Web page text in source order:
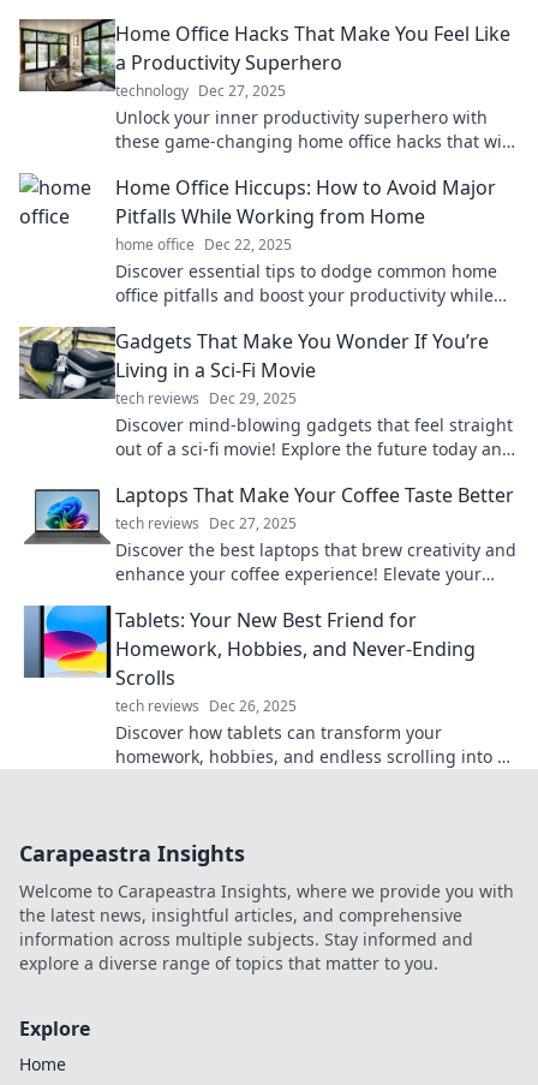
Home Office Hacks That Make You Feel Like
a Productivity Superhero
technology Dec 27, 2025
Unlock your inner productivity superhero with
these game-changing home office hacks that will
Home Office Hiccups: How to Avoid Major
Pitfalls While Working from Home
home office Dec 22, 2025
Discover essential tips to dodge common home
office pitfalls and boost your productivity while
Gadgets That Make You Wonder If You’re
Living in a Sci-Fi Movie
tech reviews Dec 29, 2025
Discover mind-blowing gadgets that feel straight
out of a sci-fi movie! Explore the future today and
Laptops That Make Your Coffee Taste Better
tech reviews Dec 27, 2025
Discover the best laptops that brew creativity and
enhance your coffee experience! Elevate your
now!
Tablets: Your New Best Friend for
Homework, Hobbies, and Never-Ending
Scrolls
tech reviews Dec 26, 2025
Discover how tablets can transform your
homework, hobbies, and endless scrolling into a
Carapeastra Insights
Welcome to Carapeastra Insights, where we provide you with
the latest news, insightful articles, and comprehensive
information across multiple subjects. Stay informed and
explore a diverse range of topics that matter to you.
Explore
Home